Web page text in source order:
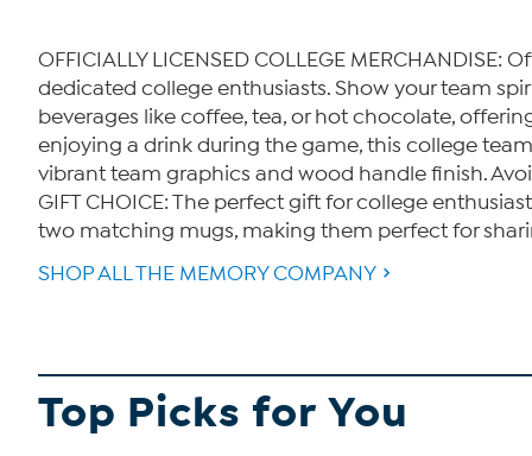
OFFICIALLY LICENSED COLLEGE
dedicated college enthusiasts. Show your team
beverages like coffee, tea, or hot chocolate,
enjoying a drink during the game, this college
vibrant team graphics and wood handle finish.
GIFT CHOICE: The perfect gift for college
two matching mugs, making them perfect for
SHOP ALL THE MEMORY COMPANY
Top Picks for You